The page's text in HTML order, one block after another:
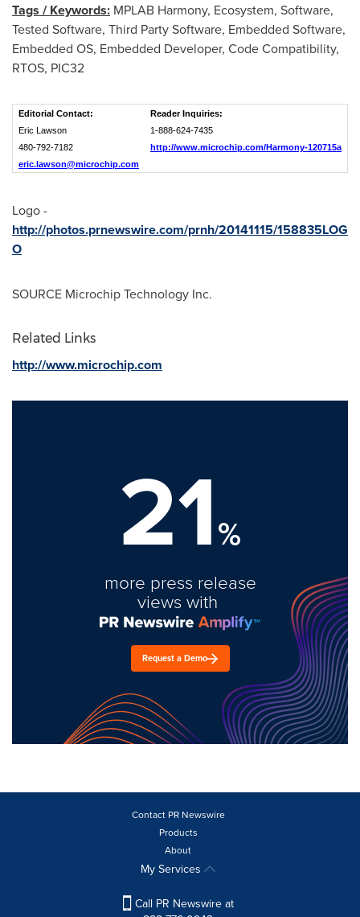
Tags / Keywords: MPLAB Harmony, Ecosystem, Software,
Tested Software, Third Party Software, Embedded Software,
Embedded OS, Embedded Developer, Code Compatibility,
RTOS, PIC32
Editorial Contact:
Reader Inquiries:
Eric Lawson
1-888-624-7435
480-792-7182
http://www.microchip.com/Harmony-120715a
eric.lawson@microchip.com
Logo -
http://photos.prnewswire.com/prnh/20141115/158835LOG
O
SOURCE Microchip Technology Inc.
Related Links
http://www.microchip.com
21%
more press release
views with
Request a Demo
Contact PR Newswire
Products
About
My Services
Call PR Newswire at